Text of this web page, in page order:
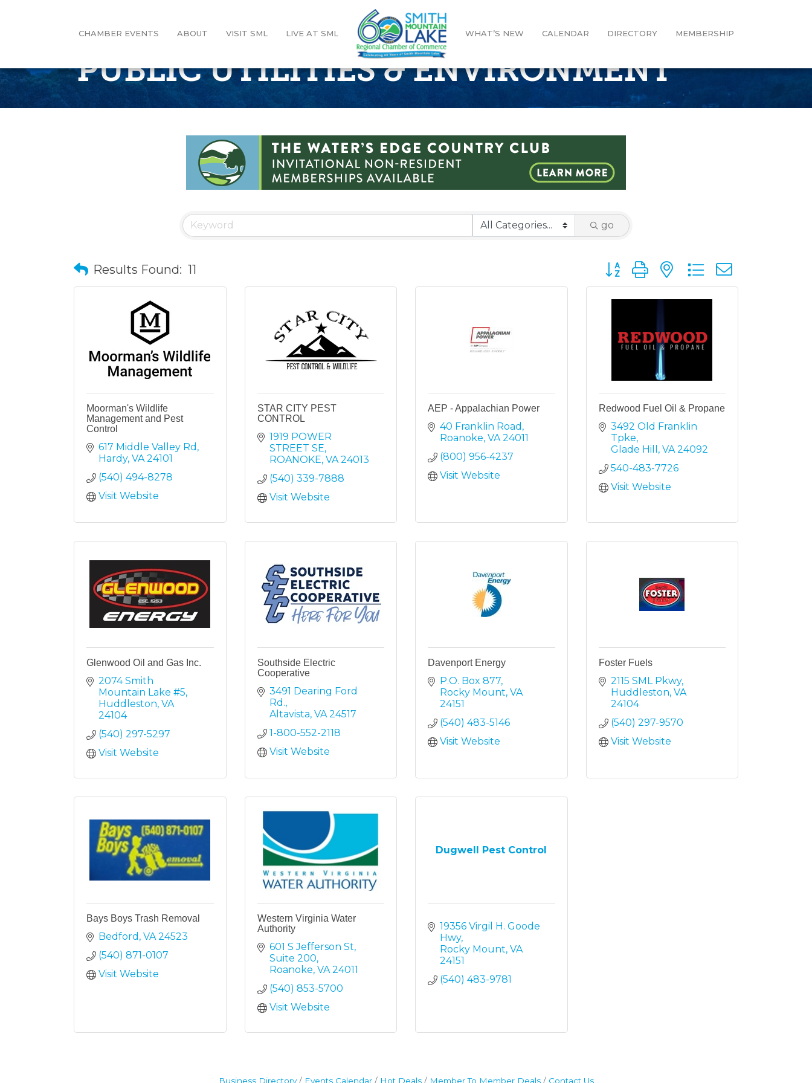
CHAMBER EVENTS ABOUT VISIT SML LIVE AT SML WHAT’S NEW CALENDAR DIRECTORY MEMBERSHIP
PUBLIC UTILITIES & ENVIRONMENT
go
Results Found: 11 Button group with nested dropdown
Moorman's Wildlife
Management and Pest
Control
617 Middle Valley Rd
Hardy VA 24101
(540) 494-8278
Visit Website
STAR CITY PEST
CONTROL
1919 POWER
STREET SE
ROANOKE VA 24013
(540) 339-7888
Visit Website
AEP - Appalachian Power
40 Franklin Road
Roanoke VA 24011
(800) 956-4237
Visit Website
Redwood Fuel Oil & Propane
3492 Old Franklin
Tpke
Glade Hill
VA 24092
540-483-7726
Visit Website
Glenwood Oil and Gas Inc.
2074 Smith
Mountain Lake #5
Huddleston VA
24104
(540) 297-5297
Visit Website
Southside Electric
Cooperative
3491 Dearing Ford
Rd.
Altavista VA 24517
1-800-552-2118
Visit Website
Davenport Energy
P.O. Box 877
Rocky Mount VA
24151
(540) 483-5146
Visit Website
Foster Fuels
2115 SML Pkwy
Huddleston VA
24104
(540) 297-9570
Visit Website
Bays Boys Trash Removal
Bedford VA 24523
(540) 871-0107
Visit Website
Western Virginia Water
Authority
601 S Jefferson St
Suite 200
Roanoke VA 24011
(540) 853-5700
Visit Website
Dugwell Pest Control
19356 Virgil H. Goode
Hwy
Rocky Mount VA
24151
(540) 483-9781
Business Directory Events Calendar Hot Deals Member To Member Deals Contact Us